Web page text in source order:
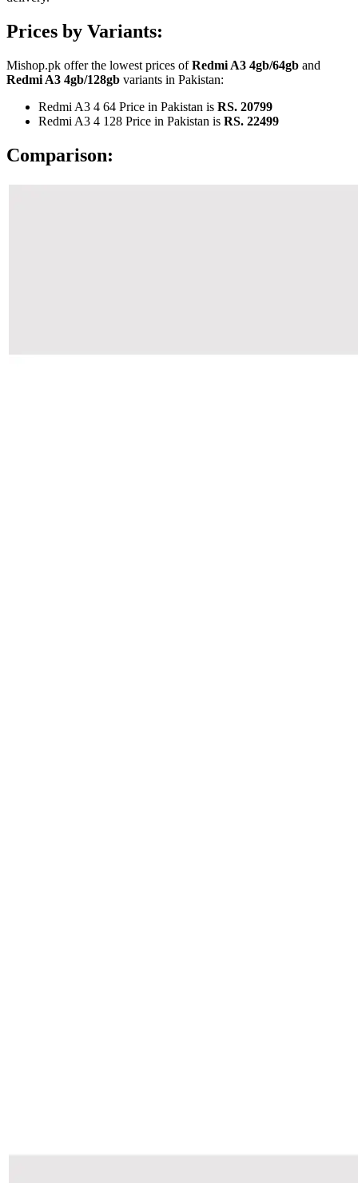
Prices by Variants:
Mishop.pk offer the lowest prices ofRedmi A3 4gb/64gb and
Redmi A3 4gb/128gb variants in Pakistan:
Redmi A3 4 64 Price in Pakistan is RS. 20799
Redmi A3 4 128 Price in Pakistan is RS. 22499
Comparison: